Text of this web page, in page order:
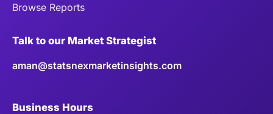
Browse Reports
Talk to our Market Strategist
aman@statsnexmarketinsights.com
Business Hours